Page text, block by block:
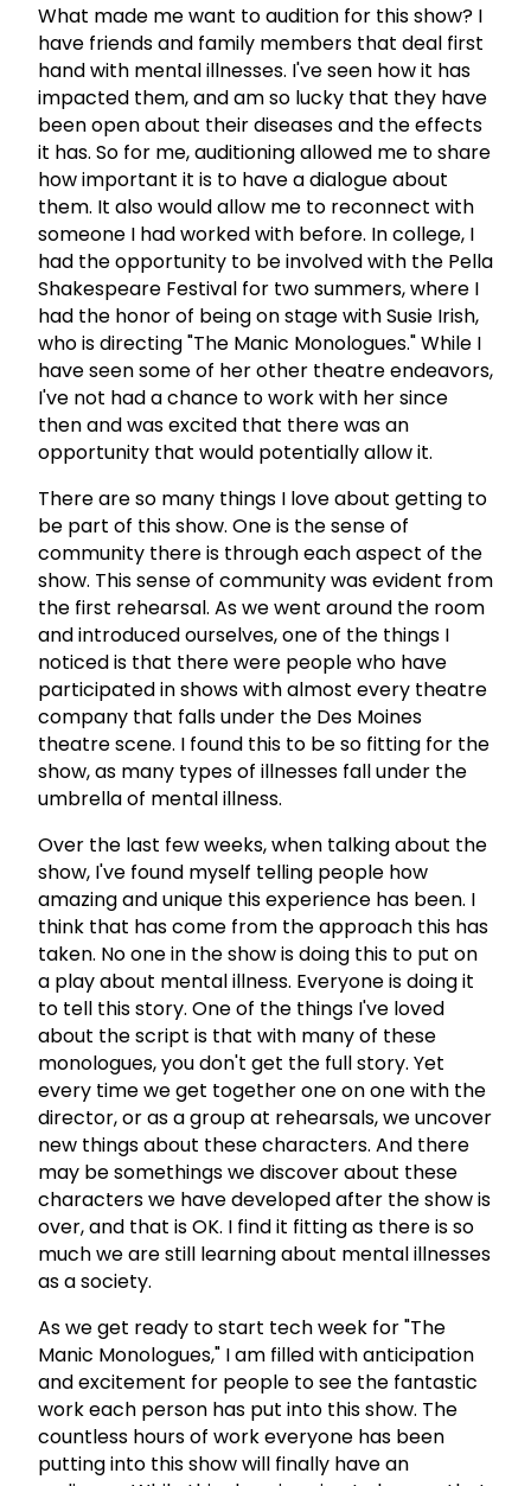
What made me want to audition for this show? I
have friends and family members that deal first
hand with mental illnesses. I've seen how it has
impacted them, and am so lucky that they have
been open about their diseases and the effects
it has. So for me, auditioning allowed me to share
how important it is to have a dialogue about
them. It also would allow me to reconnect with
someone I had worked with before. In college, I
had the opportunity to be involved with the Pella
Shakespeare Festival for two summers, where I
had the honor of being on stage with Susie Irish,
who is directing "The Manic Monologues." While I
have seen some of her other theatre endeavors,
I've not had a chance to work with her since
then and was excited that there was an
opportunity that would potentially allow it.
There are so many things I love about getting to
be part of this show. One is the sense of
community there is through each aspect of the
show. This sense of community was evident from
the first rehearsal. As we went around the room
and introduced ourselves, one of the things I
noticed is that there were people who have
participated in shows with almost every theatre
company that falls under the Des Moines
theatre scene. I found this to be so fitting for the
show, as many types of illnesses fall under the
umbrella of mental illness.
Over the last few weeks, when talking about the
show, I've found myself telling people how
amazing and unique this experience has been. I
think that has come from the approach this has
taken. No one in the show is doing this to put on
a play about mental illness. Everyone is doing it
to tell this story. One of the things I've loved
about the script is that with many of these
monologues, you don't get the full story. Yet
every time we get together one on one with the
director, or as a group at rehearsals, we uncover
new things about these characters. And there
may be somethings we discover about these
characters we have developed after the show is
over, and that is OK. I find it fitting as there is so
much we are still learning about mental illnesses
as a society.
As we get ready to start tech week for "The
Manic Monologues," I am filled with anticipation
and excitement for people to see the fantastic
work each person has put into this show. The
countless hours of work everyone has been
putting into this show will finally have an